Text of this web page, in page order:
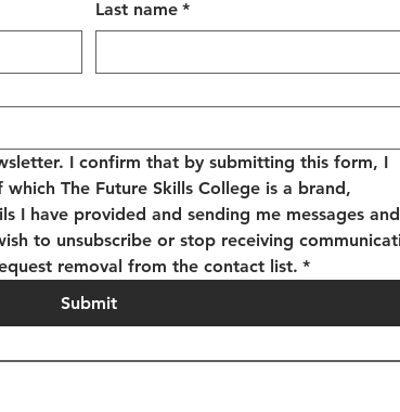
Last name *
I confirm that by submitting this form, I
The Future Skills College is a brand,
I have provided and sending me messages and
to unsubscribe or stop receiving
removal from the contact list. *
Submit